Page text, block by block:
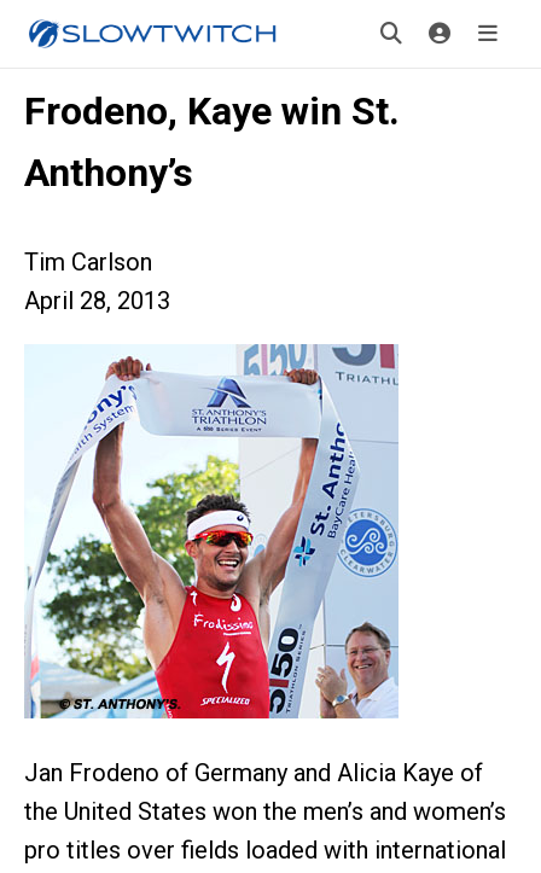
Frodeno, Kaye win St.
Anthony’s
Tim Carlson
April 28, 2013
Jan Frodeno of Germany and Alicia Kaye of
the United States won the men’s and women’s
pro titles over fields loaded with international